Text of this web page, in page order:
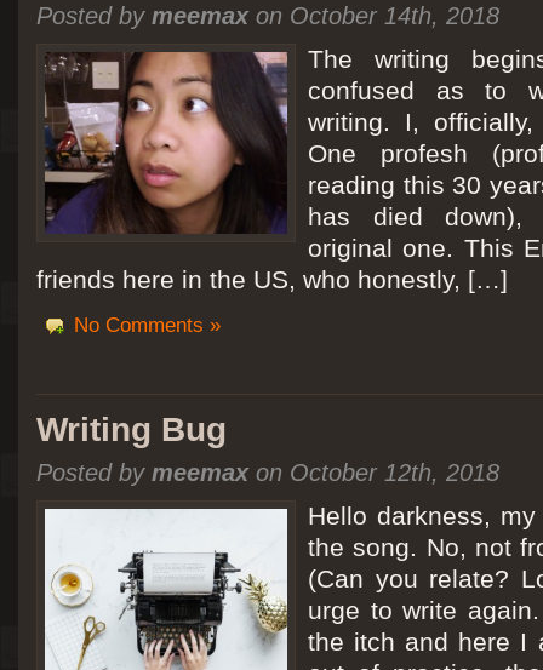
[San Diego Trip 2011] Ballooning in Perris
It sounded like Ballooning in Paris right? Well, we can all dream. But Perris
picturesque adventure as you’ll probably see below. Burnt hair or not, a must
Leaving San Diego at 3am, we went to Perris to get a ride on a hot air
Posted by meemaxon October 14th, 2018
The writing
confused as to
writing. I,
One profesh
reading this 30
has died
original one. This
friends here in the US, who honestly, […]
No Comments »
Writing Bug
Posted by meemaxon October 12th, 2018
Hello darkness,
the song. No, not
(Can you relate?
urge to write
the itch and here I